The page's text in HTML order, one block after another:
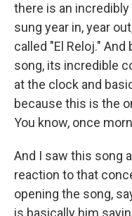
there is an
sung year in, year
called "El Reloj."
song, its incredible
at the clock and
because this is the
You know, once
And I saw this song
reaction to that
opening the song,
is basically him